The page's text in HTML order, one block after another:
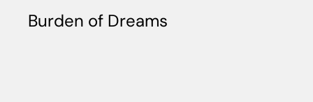
Burden of Dreams